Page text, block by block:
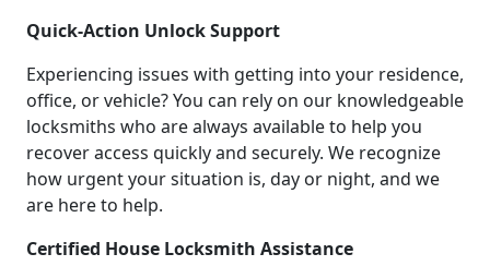
Quick-Action Unlock Support
Experiencing issues with getting into your residence,
office, or vehicle? You can rely on our knowledgeable
locksmiths who are always available to help you
recover access quickly and securely. We recognize
how urgent your situation is, day or night, and we
are here to help.
Certified House Locksmith Assistance